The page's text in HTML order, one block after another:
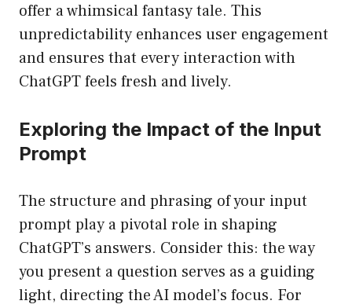
offer a whimsical fantasy tale. This
unpredictability enhances user engagement
and ensures that every interaction with
ChatGPT feels fresh and lively.
Exploring the Impact of the Input
Prompt
The structure and phrasing of your input
prompt play a pivotal role in shaping
ChatGPT’s answers. Consider this: the way
you present a question serves as a guiding
light, directing the AI model’s focus. For